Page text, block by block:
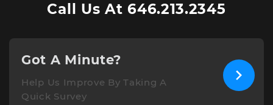
Call Us At 646.213.2345
Got A Minute?
Help Us Improve By Taking A
Quick Survey